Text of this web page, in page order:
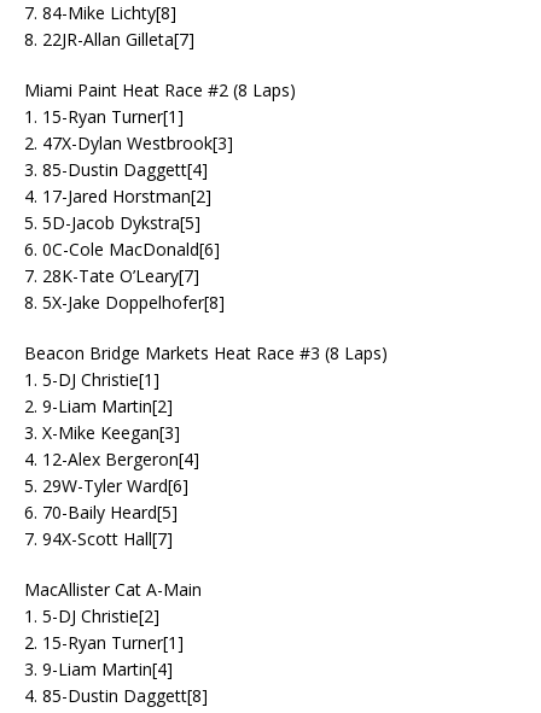
7. 84-Mike Lichty[8]
8. 22JR-Allan Gilleta[7]
Miami Paint Heat Race #2 (8 Laps)
1. 15-Ryan Turner[1]
2. 47X-Dylan Westbrook[3]
3. 85-Dustin Daggett[4]
4. 17-Jared Horstman[2]
5. 5D-Jacob Dykstra[5]
6. 0C-Cole MacDonald[6]
7. 28K-Tate O’Leary[7]
8. 5X-Jake Doppelhofer[8]
Beacon Bridge Markets Heat Race #3 (8 Laps)
1. 5-DJ Christie[1]
2. 9-Liam Martin[2]
3. X-Mike Keegan[3]
4. 12-Alex Bergeron[4]
5. 29W-Tyler Ward[6]
6. 70-Baily Heard[5]
7. 94X-Scott Hall[7]
MacAllister Cat A-Main
1. 5-DJ Christie[2]
2. 15-Ryan Turner[1]
3. 9-Liam Martin[4]
4. 85-Dustin Daggett[8]